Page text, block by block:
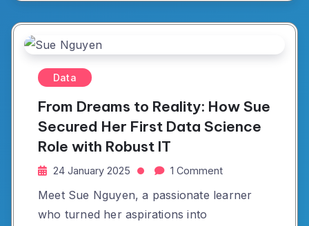
Data
From Dreams to Reality: How Sue
Secured Her First Data Science
Role with Robust IT
24 January 2025 1 Comment
Meet Sue Nguyen, a passionate learner
who turned her aspirations into